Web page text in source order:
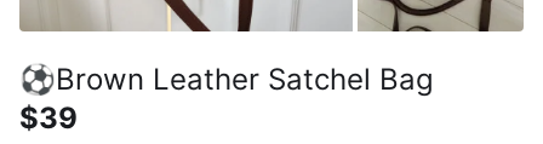
⚽️Brown Leather Satchel Bag
$39